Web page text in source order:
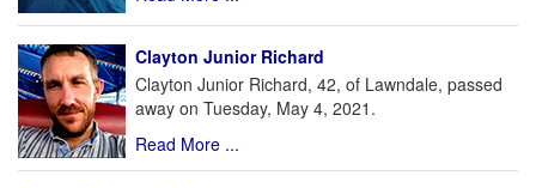
Clayton Junior Richard
Clayton Junior Richard, 42, of Lawndale, passed
away on Tuesday, May 4, 2021.
Read More ...